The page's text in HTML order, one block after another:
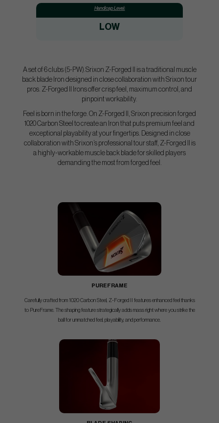
Handicap Level:
LOW
A set of 6 clubs (5-PW).Srixon Z-Forged II is a traditional muscle
back blade Iron designed in close collaboration with Srixon tour
pros. Z-Forged II Irons offer crisp feel, maximum control, and
pinpoint workability.
Feel is born in the forge. On Z-Forged II, Srixon precision forged
1020 Carbon Steel to create an Iron that puts premium feel and
exceptional playability at your fingertips. Designed in close
collaboration with Srixon’s professional tour staff, Z-Forged II is
a highly-workable muscle back blade for skilled players
demanding the most from forged feel.
PUREFRAME
Carefully crafted from 1020 Carbon Steel, Z-Forged II features enhanced feel thanks
to PureFrame. The shaping feature strategically adds mass right where you strike the
ball for unmatched feel, playability, and performance.